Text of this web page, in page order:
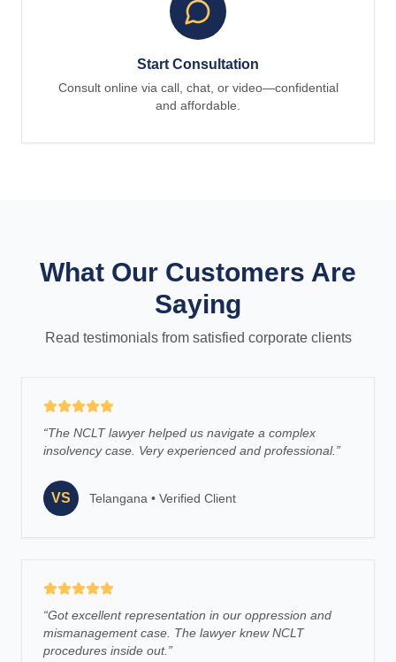
Start Consultation
Consult online via call, chat, or video—confidential
and affordable.
What Our Customers Are
Saying
Read testimonials from satisfied corporate clients
“The NCLT lawyer helped us navigate a complex
insolvency case. Very experienced and professional. ”
VS Telangana • Verified Client
“Got excellent representation in our oppression and
mismanagement case. The lawyer knew NCLT
procedures inside out. ”